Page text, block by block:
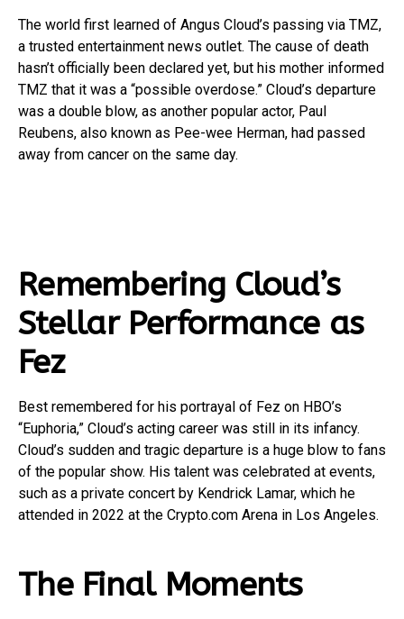
The world first learned of Angus Cloud’s passing via TMZ,
a trusted entertainment news outlet. The cause of death
hasn’t officially been declared yet, but his mother informed
TMZ that it was a “possible overdose.” Cloud’s departure
was a double blow, as another popular actor, Paul
Reubens, also known as Pee-wee Herman, had passed
away from cancer on the same day.
Remembering Cloud’s
Stellar Performance as
Fez
Best remembered for his portrayal of Fez on HBO’s
“Euphoria,” Cloud’s acting career was still in its infancy.
Cloud’s sudden and tragic departure is a huge blow to fans
of the popular show. His talent was celebrated at events,
such as a private concert by Kendrick Lamar, which he
attended in 2022 at the Crypto.com Arena in Los Angeles.
The Final Moments